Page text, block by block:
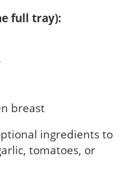
full tray):
breast
ingredients to
tomatoes, or